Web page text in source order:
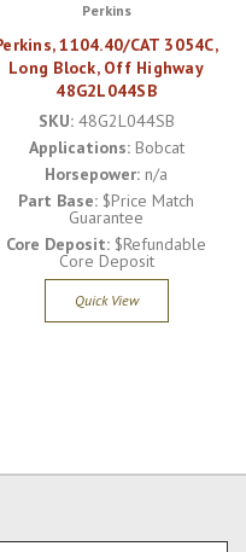
Perkins
1104.40/CAT 3054C,
Long Block, Off Highway
48G2L044SB
SKU:48G2L044SB
Applications:Bobcat
Horsepower: n/a
Part Base: $Price Match
Guarantee
Core Deposit: $Refundable
Core Deposit
Quick View